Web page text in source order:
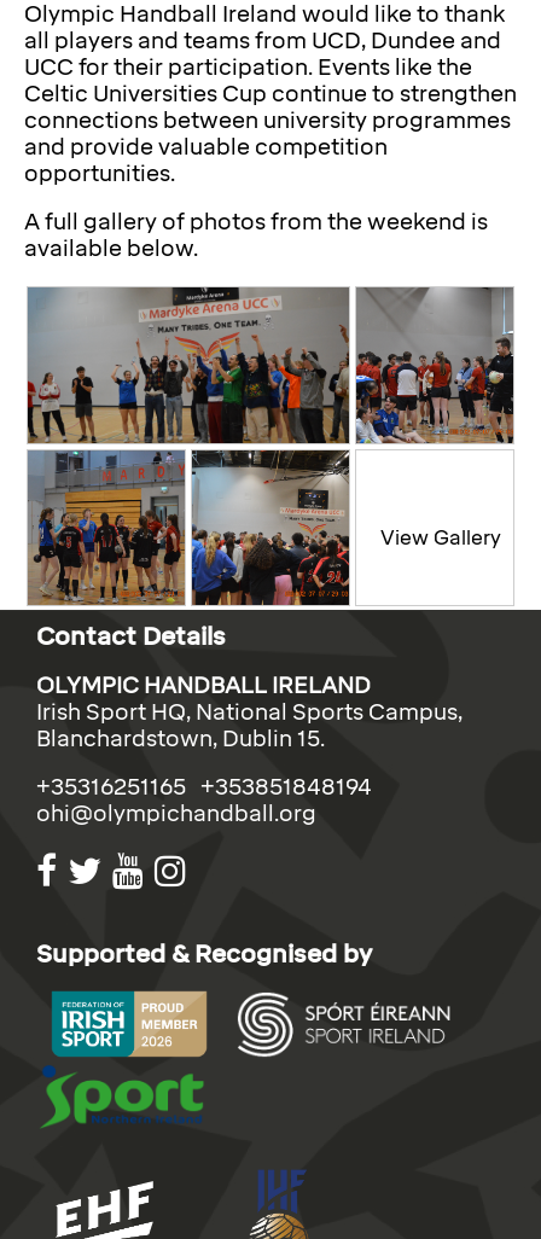
Olympic Handball Ireland would like to thank
all players and teams from UCD, Dundee and
UCC for their participation. Events like the
Celtic Universities Cup continue to strengthen
connections between university programmes
and provide valuable competition
opportunities.
A full gallery of photos from the weekend is
available below.
Contact Details
OLYMPIC HANDBALL IRELAND
Irish Sport HQ, National Sports Campus,
Blanchardstown, Dublin 15.
+35316251165 +353851848194
ohi@olympichandball.org
Supported & Recognised by